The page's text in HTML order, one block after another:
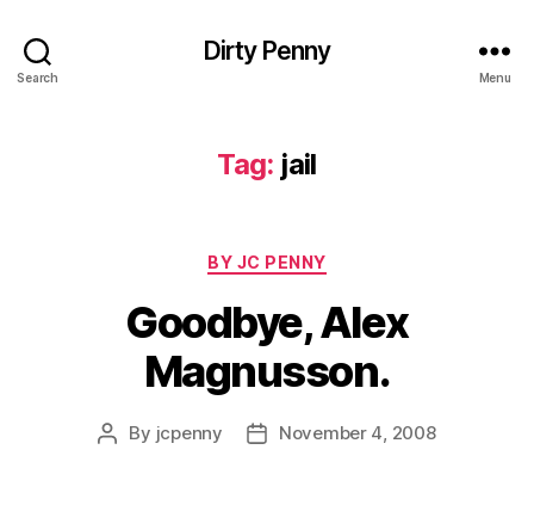
Search
Dirty Penny
Menu
Tag: jail
Categories
BY JC PENNY
Goodbye, Alex
Magnusson.
Post
By jcpenny
PostNovember 4, 2008